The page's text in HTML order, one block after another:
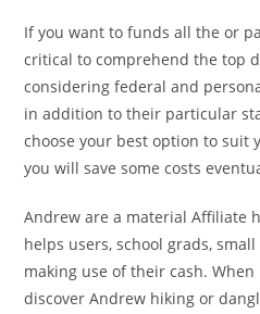
If you want to funds all the or
critical to comprehend the top
considering federal and
in addition to their particular
choose your best option to suit
you will save some costs
Andrew are a material Affiliate
helps users, school grads,
making use of their cash. When
discover Andrew hiking or